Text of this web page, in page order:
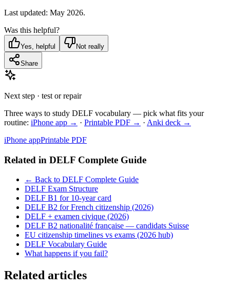
Last updated: May 2026.
Was this helpful?
Yes, helpful Not really
Share
Next step · test or repair
Three ways to study DELF vocabulary — pick what fits your
routine: iPhone app → · Printable PDF → · Anki deck →
iPhone appPrintable PDF
Related in DELF Complete Guide
← Back to DELF Complete Guide
DELF Exam Structure
DELF B1 for 10-year card
DELF B2 for French citizenship (2026)
DELF + examen civique (2026)
DELF B2 nationalité française — candidats Suisse
EU citizenship timelines vs exams (2026 hub)
DELF Vocabulary Guide
What happens if you fail?
Related articles